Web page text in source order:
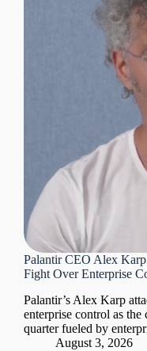
Palantir CEO Alex
Fight Over Enterprise
Palantir’s Alex Karp
enterprise control as the
quarter fueled by
August 3, 2026